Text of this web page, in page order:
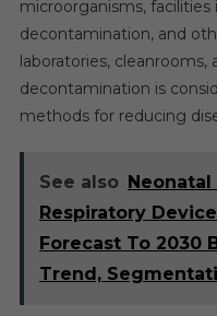
microorganisms,
decontamination, and
laboratories,
decontamination is
methods for reducing
See also
Respiratory
Forecast To 2030
Trend,